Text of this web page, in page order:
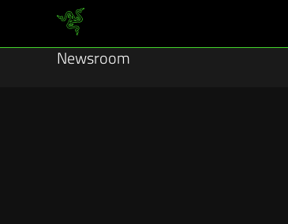
Newsroom